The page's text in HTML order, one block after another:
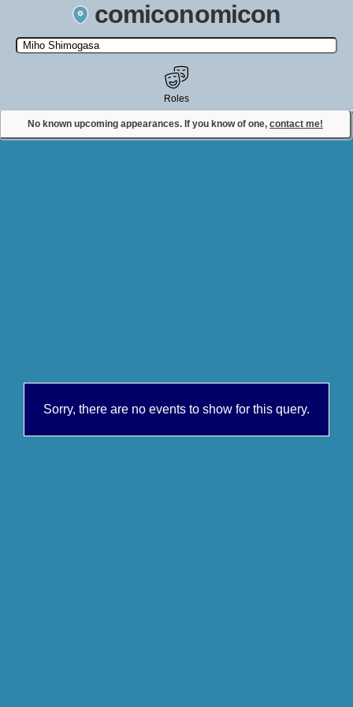
comiconomicon
Search by Comic Convention, actor, film, TV show, video game,
state, or story universe.
No known upcoming appearances. If you know of one, contact me!
Roles
Contact Comiconomicon
Sorry, there are no events to show for this query.